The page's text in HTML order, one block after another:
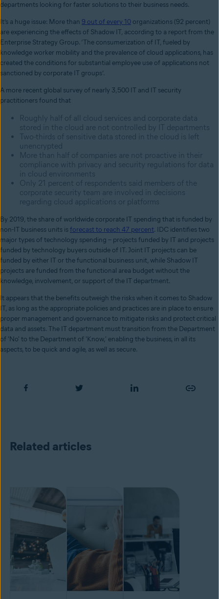
departments looking for faster solutions to their business needs.
It’s a huge issue: More than 9 out of every 10 organizations (92 percent)
are experiencing the effects of Shadow IT, according to a report from the
Enterprise Strategy Group. ‘The consumerization of IT, fueled by
knowledge worker mobility and the prevalence of cloud applications, has
created the conditions for substantial employee use of applications not
sanctioned by corporate IT groups’.
A more recent global survey of nearly 3,500 IT and IT security
practitioners found that
Roughly half of all cloud services and corporate data
stored in the cloud are not controlled by IT departments
Two-thirds of sensitive data stored in the cloud is left
unencrypted
More than half of companies are not proactive in their
compliance with privacy and security regulations for data
in cloud environments
Only 21 percent of respondents said members of the
corporate security team are involved in decisions
regarding cloud applications or platforms
By 2019, the share of worldwide corporate IT spending that is funded by
non-IT business units isforecast to reach 47 percent. IDC identifies two
major types of technology spending – projects funded by IT and projects
funded by technology buyers outside of IT. Joint IT projects can be
funded by either IT or the functional business unit, while Shadow IT
projects are funded from the functional area budget without the
knowledge, involvement, or support of the IT department.
It appears that the benefits outweigh the risks when it comes to Shadow
IT, as long as the appropriate policies and practices are in place to ensure
proper management and governance to mitigate risks and protect critical
data and assets. The IT department must transition from the Department
of 'No' to the Department of 'Know,' enabling the business, in all its
aspects, to be quick and agile, as well as secure.
Related articles